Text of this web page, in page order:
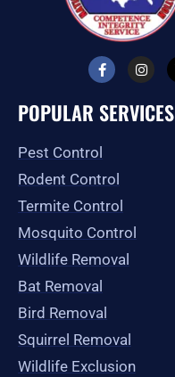
F
a
c
e
b
k
f
I
n
s
t
a
POPULAR SERVICES
Pest Control
Rodent Control
Termite Control
Mosquito Control
Wildlife Removal
Bat Removal
Bird Removal
Squirrel Removal
Wildlife Exclusion